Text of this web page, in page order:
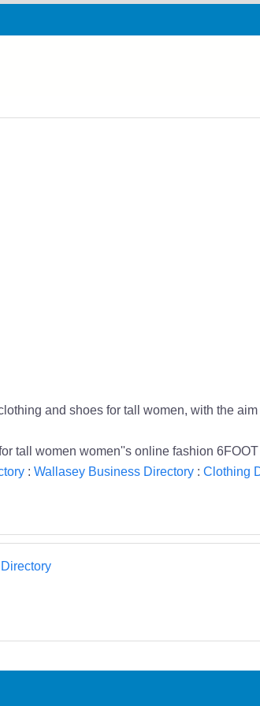
and shoes for tall women, with the
tall women women''s online fashion
: Wallasey Business Directory: Clothing